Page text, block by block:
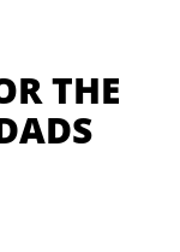
THE